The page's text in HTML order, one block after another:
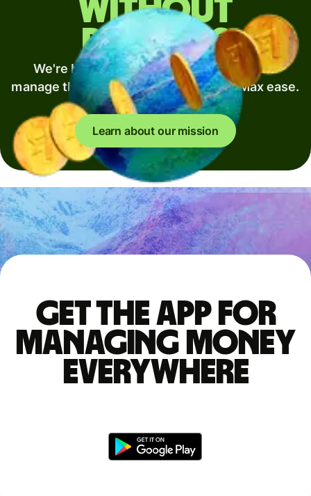
without
borders
We're building the best way to move and
manage the world's money. Min fees. Max ease.
Full speed.
Learn about our mission
Get the app for
managing money
everywhere